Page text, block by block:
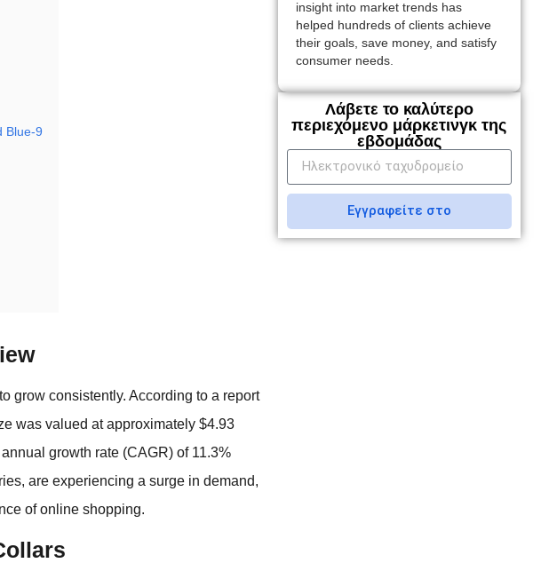
Blue-9
grow consistently. According to a report
was valued at approximately $4.93
growth rate (CAGR) of 11.3%
are experiencing a surge in demand,
of online shopping.
insight into market trends has
helped hundreds of clients achieve
their goals, save money, and satisfy
consumer needs.
Λάβετε το καλύτερο
περιεχόμενο μάρκετινγκ της
εβδομάδας
Εγγραφείτε στο